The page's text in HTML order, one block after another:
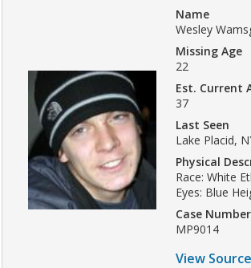
Name
Wesley
Missing Age
22
Est. Current
37
Last Seen
Lake Placid,
Physical
Race: White
Eyes: Blue
Case Number
MP9014
View Source